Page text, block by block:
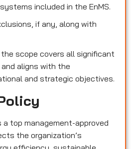
included in the EnMS.
if any, along with
scope covers all significant
aligns with the
and strategic objectives.
a top management-approved
the organization’s